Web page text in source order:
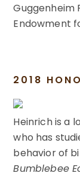
Guggenheim
Endowment
2018
Heinrich is a
who has
behavior of
Bumblebee